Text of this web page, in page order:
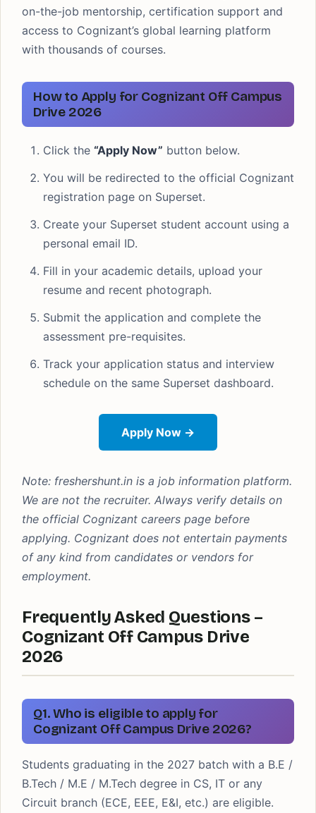
on-the-job mentorship, certification support and
access to Cognizant’s global learning platform
with thousands of courses.
How to Apply for Cognizant Off Campus
Drive 2026
Click the “Apply Now” button below.
You will be redirected to the official Cognizant
registration page on Superset.
Create your Superset student account using a
personal email ID.
Fill in your academic details, upload your
resume and recent photograph.
Submit the application and complete the
assessment pre-requisites.
Track your application status and interview
schedule on the same Superset dashboard.
Apply Now →
Note: freshershunt.in is a job information platform.
We are not the recruiter. Always verify details on
the official Cognizant careers page before
applying. Cognizant does not entertain payments
of any kind from candidates or vendors for
employment.
Frequently Asked Questions –
Cognizant Off Campus Drive
2026
Q1. Who is eligible to apply for
Cognizant Off Campus Drive 2026?
Students graduating in the 2027 batch with a B.E /
B.Tech / M.E / M.Tech degree in CS, IT or any
Circuit branch (ECE, EEE, E&I, etc.) are eligible.